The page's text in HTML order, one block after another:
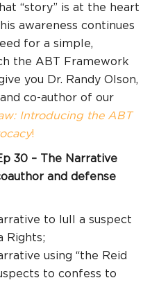
“story” is at the heart
awareness continues
for a simple,
the ABT Framework
you Dr. Randy Olson,
co-author of our
Introducing the ABT
!
30 – The Narrative
and defense
to lull a suspect
Rights;
using “the Reid
to confess to